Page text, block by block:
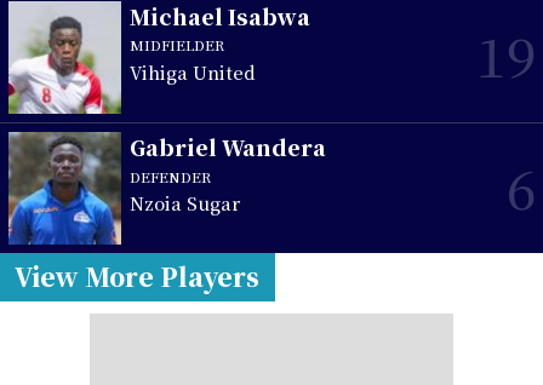
Michael Isabwa
MIDFIELDER
Vihiga United 19
Gabriel Wandera
DEFENDER
Nzoia Sugar 6
View More Players